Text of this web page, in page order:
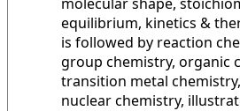
equilibrium, kinetics &
is followed by reaction
group chemistry, organic
transition metal
nuclear chemistry,